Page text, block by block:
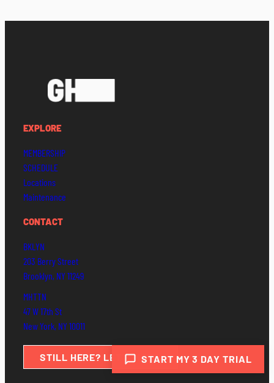
EXPLORE
MEMBERSHIP
SCHEDULE
Locations
Maintenance
CONTACT
BKLYN
203 Berry Street
Brooklyn, NY 11249
MHTTN
47 W 17th St
New York, NY 10011
STILL HERE? LET’S MEET.START MY 3 DAY TRIAL